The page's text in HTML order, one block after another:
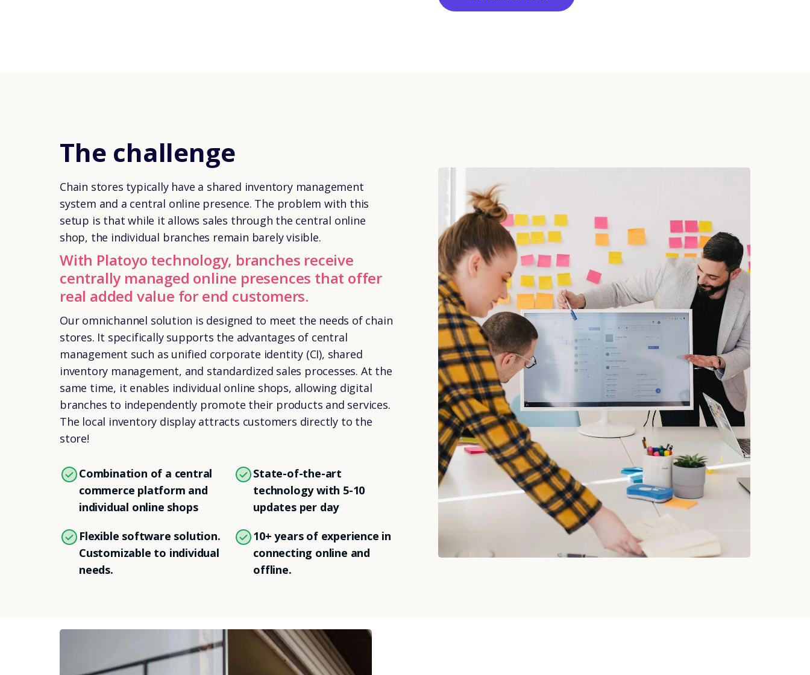
The challenge
Chain stores typically have a shared inventory management
system and a central online presence. The problem with this
setup is that while it allows sales through the central online
shop, the individual branches remain barely visible.
With Platoyo technology, branches receive
centrally managed online presences that offer
real added value for end customers.
Our omnichannel solution is designed to meet the needs of chain
stores. It specifically supports the advantages of central
management such as unified corporate identity (CI), shared
inventory management, and standardized sales processes. At the
same time, it enables individual online shops, allowing digital
branches to independently promote their products and services.
The local inventory display attracts customers directly to the
store!
Combination of a central
commerce platform and
individual online shops
State-of-the-art
technology with 5-10
updates per day
Flexible software solution.
Customizable to individual
needs.
10+ years of experience in
connecting online and
offline.